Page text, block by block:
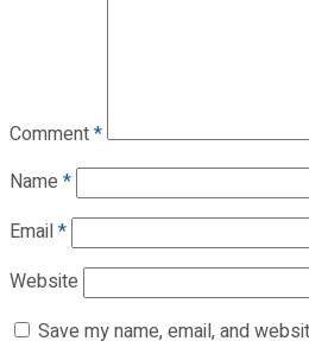
Comment*
Name *
Email*
Website
Save my name, email, and